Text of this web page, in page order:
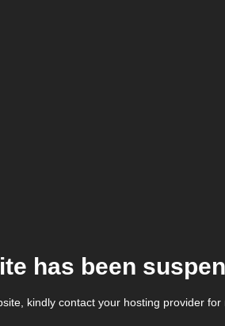
has been
kindly contact your hosting provider for